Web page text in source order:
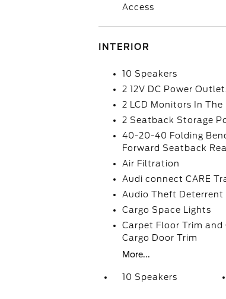
Access
INTERIOR
10 Speakers
2 12V DC Power
2 LCD Monitors In The
2 Seatback Storage
40-20-40 Folding
Forward Seatback
Air Filtration
Audi connect CARE
Audio Theft Deterrent
Cargo Space Lights
Carpet Floor Trim
Cargo Door Trim
More...
10 Speakers